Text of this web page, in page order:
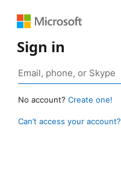
Sign in
No account? Create one!
Can’t access your account?